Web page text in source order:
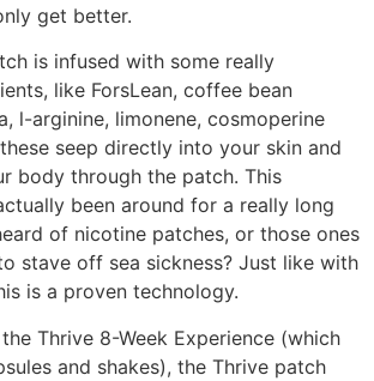
get better.
is infused with some really
like ForsLean, coffee bean
l-arginine, limonene, cosmoperine
seep directly into your skin and
body through the patch. This
been around for a really long
of nicotine patches, or those ones
stave off sea sickness? Just like with
is a proven technology.
Thrive 8-Week Experience (which
and shakes), the Thrive patch